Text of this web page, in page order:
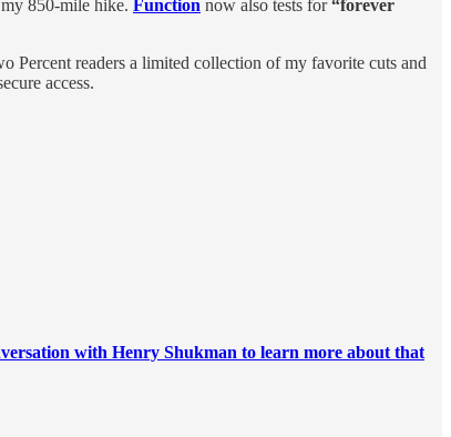
850-mile hike. Function now also tests for“forever
Percent readers a limited collection of my favorite cuts and
access.
with Henry Shukman to learn more about that